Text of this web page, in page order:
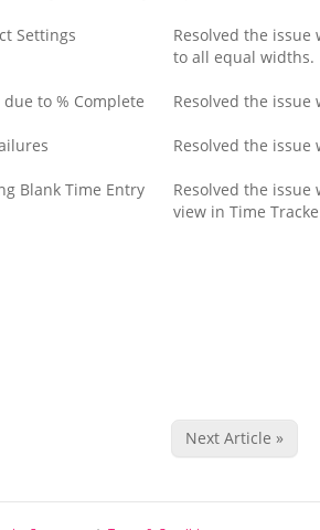
Settings
Resolved the
to all equal widths.
to % Complete Resolved the issue
Resolved the
Blank Time Entry
Resolved the
view in Time
Next Article »